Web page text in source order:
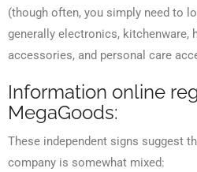
(though often, you simply need to
generally electronics, kitchenware,
accessories, and personal care
Information online
MegaGoods:
These independent signs suggest
company is somewhat mixed: